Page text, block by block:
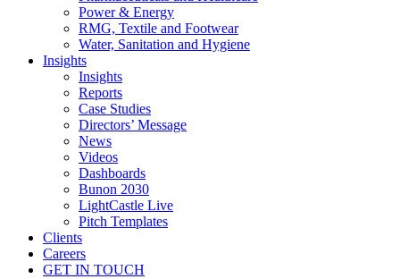
Power & Energy
RMG, Textile and Footwear
Water, Sanitation and Hygiene
Insights
Insights
Reports
Case Studies
Directors’ Message
News
Videos
Dashboards
Bunon 2030
LightCastle Live
Pitch Templates
Clients
Careers
GET IN TOUCH